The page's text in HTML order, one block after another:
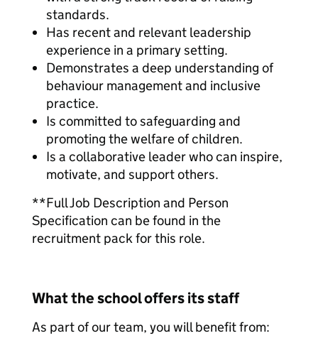
standards.
Has recent and relevant leadership
experience in a primary setting.
Demonstrates a deep understanding of
behaviour management and inclusive
practice.
Is committed to safeguarding and
promoting the welfare of children.
Is a collaborative leader who can inspire,
motivate, and support others.
**Full Job Description and Person
Specification can be found in the
recruitment pack for this role.
What the school offers its staff
As part of our team, you will benefit from: